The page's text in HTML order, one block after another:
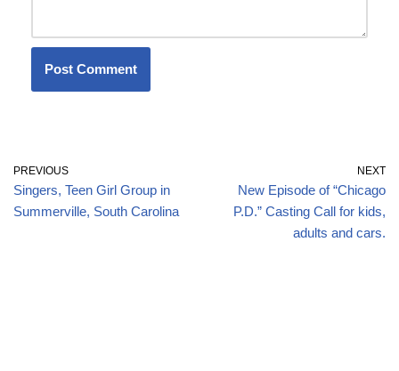
PREVIOUS
Singers, Teen Girl Group in
Summerville, South Carolina
NEXT
New Episode of “Chicago
P.D.” Casting Call for kids,
adults and cars.